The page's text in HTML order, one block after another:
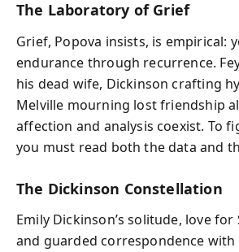
The Laboratory of Grief
Grief, Popova insists, is empirical:
endurance through recurrence.
his dead wife, Dickinson crafting
Melville mourning lost friendship
affection and analysis coexist. To
you must read both the data and
The Dickinson Constellation
Emily Dickinson’s solitude, love for
and guarded correspondence with